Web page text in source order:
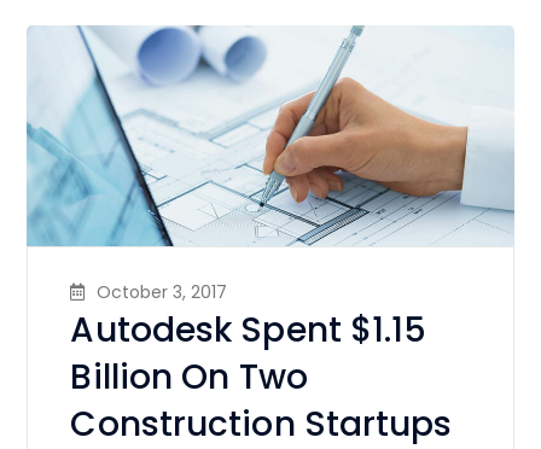
October 3, 2017
Autodesk Spent $1.15
Billion On Two
Construction Startups